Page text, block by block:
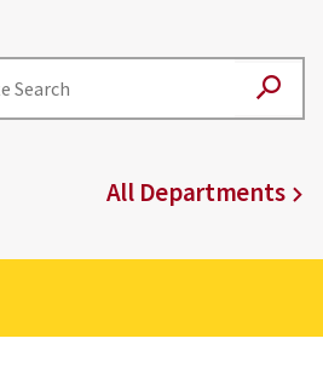
All Departments